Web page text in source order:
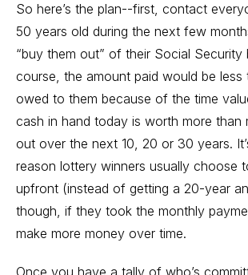
So here’s the plan--first, contact
50 years old during the next few
“buy them out” of their Social Security
course, the amount paid would be less
owed to them because of the time
cash in hand today is worth more than
out over the next 10, 20 or 30 years.
reason lottery winners usually choose
upfront (instead of getting a 20-year
though, if they took the monthly
make more money over time.
Once you have a tally of who’s